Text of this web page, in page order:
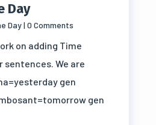
Day
Day| 0 Comments
on adding Time
sentences. We are
gen
gen